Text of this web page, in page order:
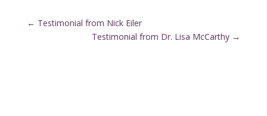
← Testimonial from Nick Eiler
Testimonial from Dr. Lisa McCarthy →